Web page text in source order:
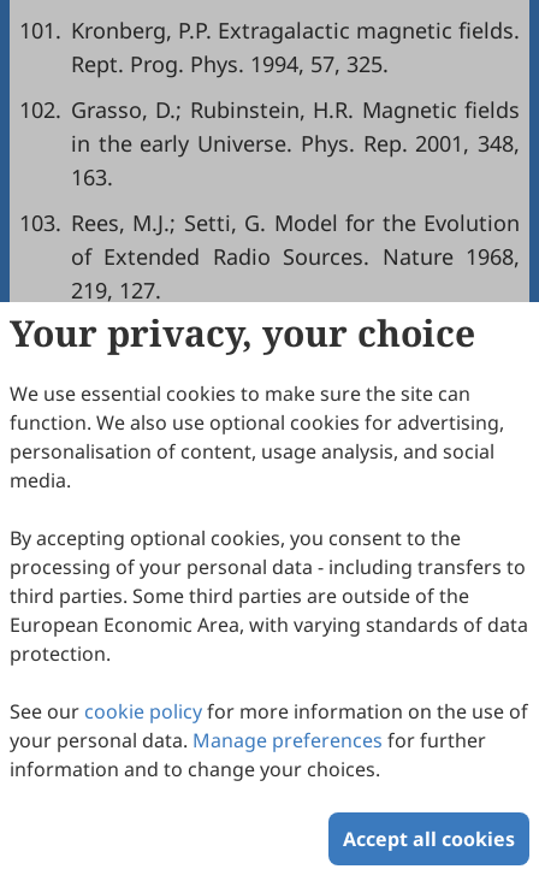
101. Kronberg, P.P. Extragalactic magnetic fields.
Rept. Prog. Phys. 1994, 57, 325.
102. Grasso, D.; Rubinstein, H.R. Magnetic fields
in the early Universe. Phys. Rep. 2001, 348,
163.
103. Rees, M.J.; Setti, G. Model for the Evolution
of Extended Radio Sources. Nature 1968,
219, 127.
104. Hoyle, F. Magnetic Fields and Highly
105. Kronberg, P.P.; Lesch, H.; Hopp, U.
Magnetization of the Intergalactic Medium
106. Furlanetto, S.; Loeb, A. Intergalactic
Magnetic Fields from Quasar Outflows.
Astrophys. J. 2001, 556, 619.
axionlike particles in smoothed out
domainlike magnetic fields. Phys. Rev. D
2018,
Kartavtsev, A.; Raffelt, G.; Vogel, H.
Your privacy, your choice
We use essential cookies to make sure the site can
function. We also use optional cookies for advertising,
personalisation of content, usage analysis, and social
media.
By accepting optional cookies, you consent to the
processing of your personal data - including transfers to
third parties. Some third parties are outside of the
European Economic Area, with varying standards of data
protection.
See our cookie policyfor more information on the use of
your personal data. Manage preferences for further
information and to change your choices.
Accept all cookies